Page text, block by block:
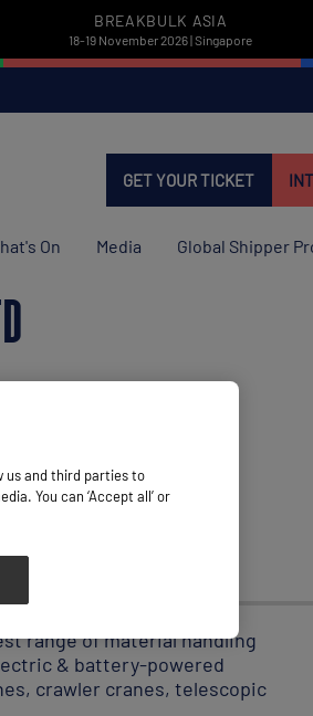
BREAKBULK ASIA
18-19 November 2026 | Singapore
GET YOUR TICKET
On Media Global Shipper
range of material handling
& battery-powered
crawler cranes, telescopic
us and third parties to
You can ‘Accept all’ or